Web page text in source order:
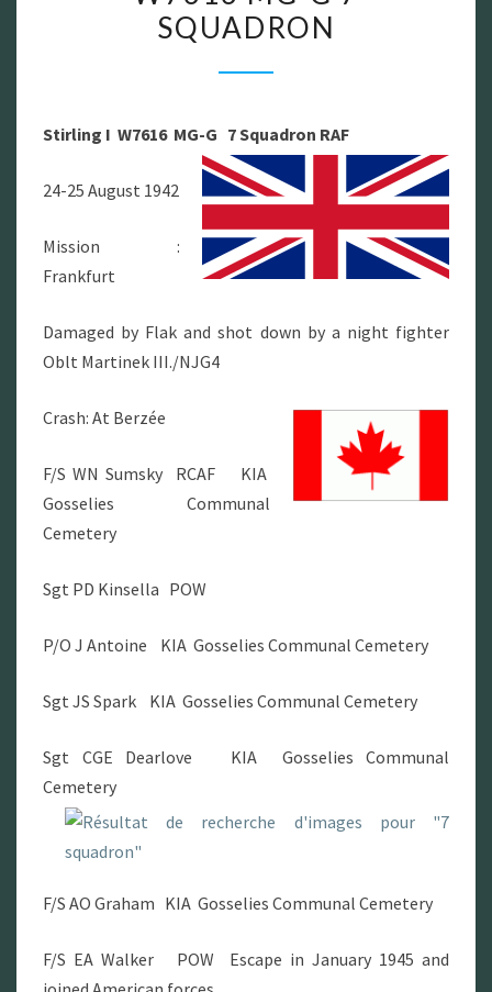
I
7
SQUADRON
SQUADRON
Stirling I W7616 MG-G 7 Squadron RAF
24-25 August 1942
Mission :
Frankfurt
Damaged by Flak and shot down by a night fighter
Oblt Martinek III./NJG4
Crash: At Berzée
F/S WN Sumsky RCAF KIA
Gosselies Communal
Cemetery
Sgt PD Kinsella POW
P/O J Antoine KIA Gosselies Communal Cemetery
Sgt JS Spark KIA Gosselies Communal Cemetery
Sgt CGE Dearlove KIA Gosselies Communal
Cemetery
F/S AO Graham KIA Gosselies Communal Cemetery
F/S EA Walker POW Escape in January 1945 and